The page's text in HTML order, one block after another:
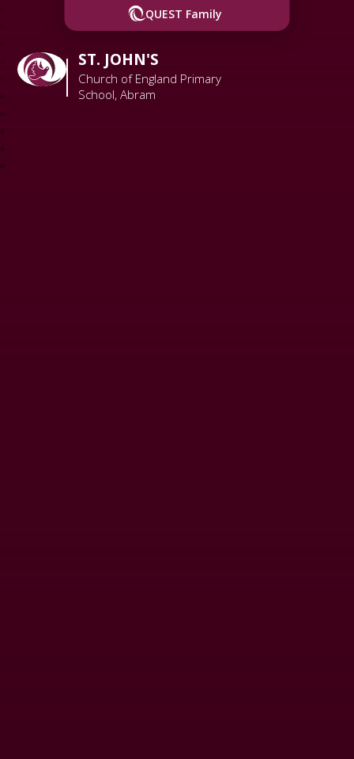
ST. JOHN'S
Church of England Primary
School, Abram
QUEST Family